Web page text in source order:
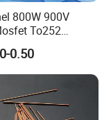
800W 900V
To252
Osg80r900df
0.50